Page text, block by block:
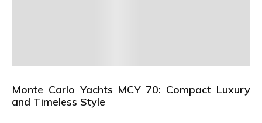
Monte Carlo Yachts MCY 70: Compact Luxury
and Timeless Style